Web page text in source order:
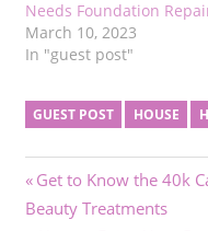
Needs Foundation
March 10, 2023
In "guest post"
GUEST POST HOUSE
Post
Previous
Post:
Get to Know the 40k
Beauty Treatments